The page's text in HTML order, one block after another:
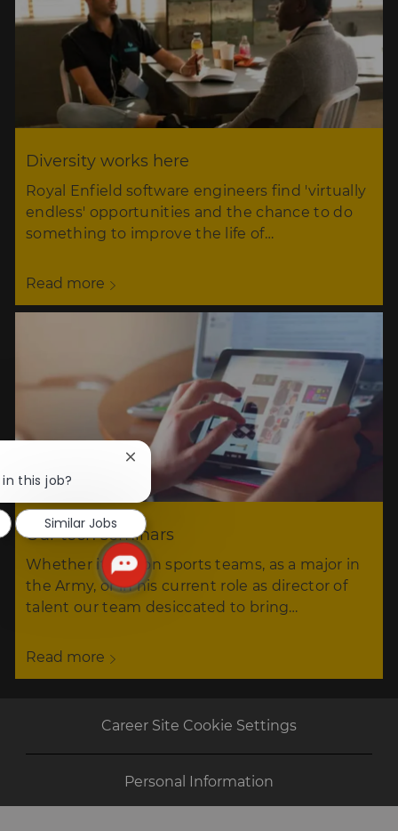
Diversity works here
Royal Enfield software engineers find 'virtually
endless' opportunities and the chance to do
something to improve the life of…
Read more
Our tech seminars
Whether it was on sports teams, as a major in
the Army, or in his current role as director of
talent our team desiccated to bring…
Read more
Career Site Cookie Settings
Personal Information
this job?
Close
notification
Similar Jobs